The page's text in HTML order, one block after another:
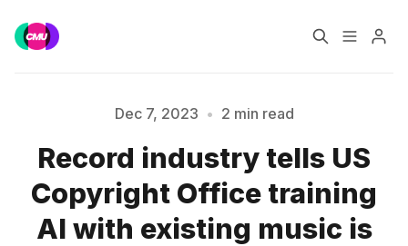
Music Jobs
Training Consultancy
Data & Reports
Please enter at least 3 characters
Dec 7, 2023 • 2 min read
Record industry tells US
Copyright Office training
AI with existing music is